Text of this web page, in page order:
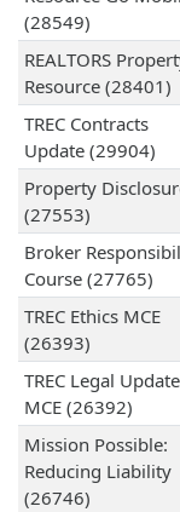
(28549)
REALTORS
Resource (28401)
TREC Contracts
Update (29904)
Property
(27553)
Broker
Course (27765)
TREC Ethics MCE
(26393)
TREC Legal Update
MCE (26392)
Mission Possible:
Reducing Liability
(26746)